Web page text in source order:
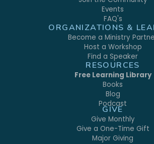
Events
FAQ's
ORGANIZATIONS &
Become a Ministry
Host a Workshop
Find a Speaker
RESOURCES
Free Learning Library
Books
Blog
Podcast
GIVE
Give Monthly
Give a One-Time Gift
Major Giving